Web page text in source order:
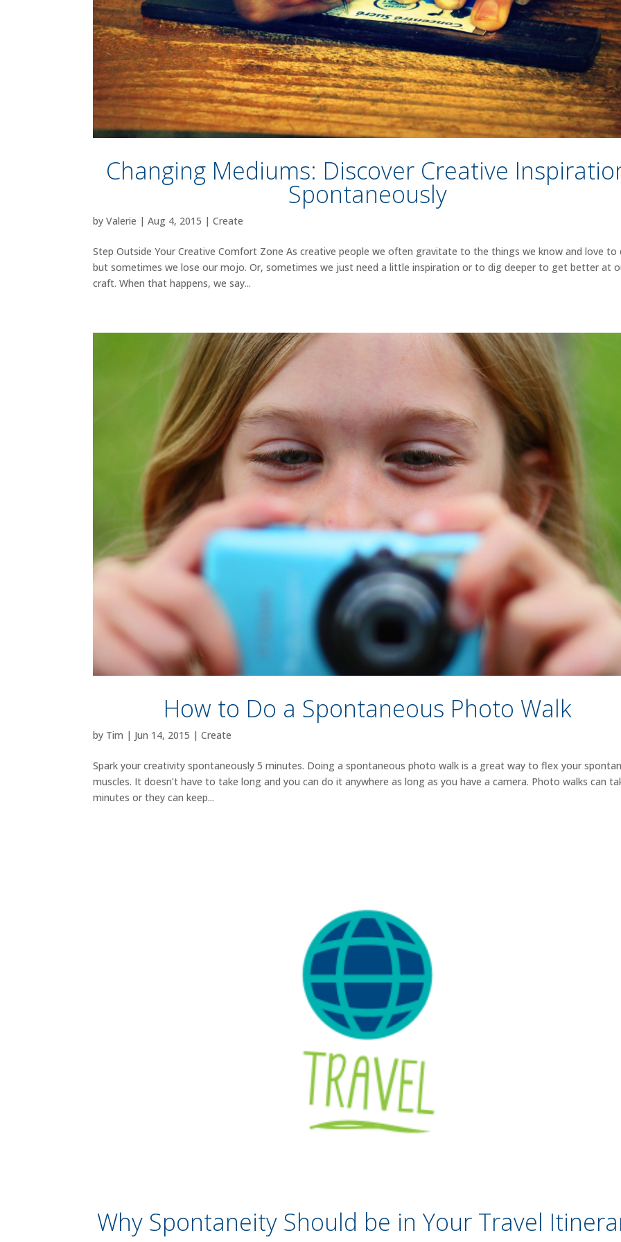
Changing Mediums: Discover Creative
Spontaneously
byValerie |Aug 4, 2015 |Create
Step Outside Your Creative Comfort Zone As creative people we often gravitate to the things we know and love to
but sometimes we lose our mojo. Or, sometimes we just need a little inspiration or to dig deeper to get better at
craft. When that happens, we say...
How to Do a Spontaneous Photo Walk
by Tim | Jun 14, 2015 |Create
Spark your creativity spontaneously 5 minutes. Doing a spontaneous photo walk is a great way to flex your
muscles. It doesn’t have to take long and you can do it anywhere as long as you have a camera. Photo walks can
minutes or they can keep...
Why Spontaneity Should be in Your Travel